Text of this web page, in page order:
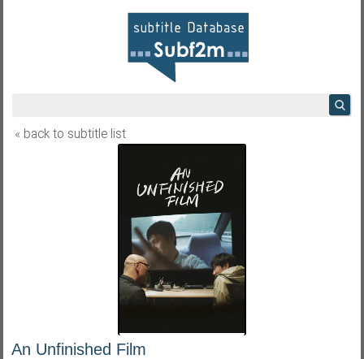
« back to subtitle list
An Unfinished Film